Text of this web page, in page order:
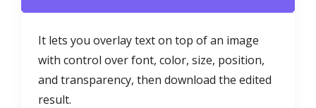
It lets you overlay text on top of an image
with control over font, color, size, position,
and transparency, then download the edited
result.